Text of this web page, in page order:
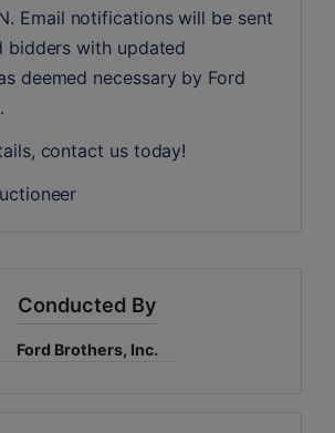
Email notifications will be sent
bidders with updated
deemed necessary by Ford
contact us today!
Conducted By
Ford Brothers, Inc.